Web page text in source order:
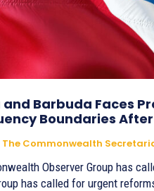
Barbuda Faces
Boundaries
The Commonwealth
Observer Group has
has called for urgent